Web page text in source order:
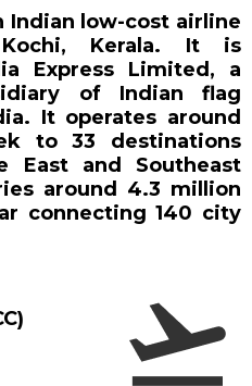
Indian low-cost airline
Kerala. It is
Express Limited, a
of Indian flag
It operates around
to 33 destinations
East and Southeast
around 4.3 million
connecting 140 city